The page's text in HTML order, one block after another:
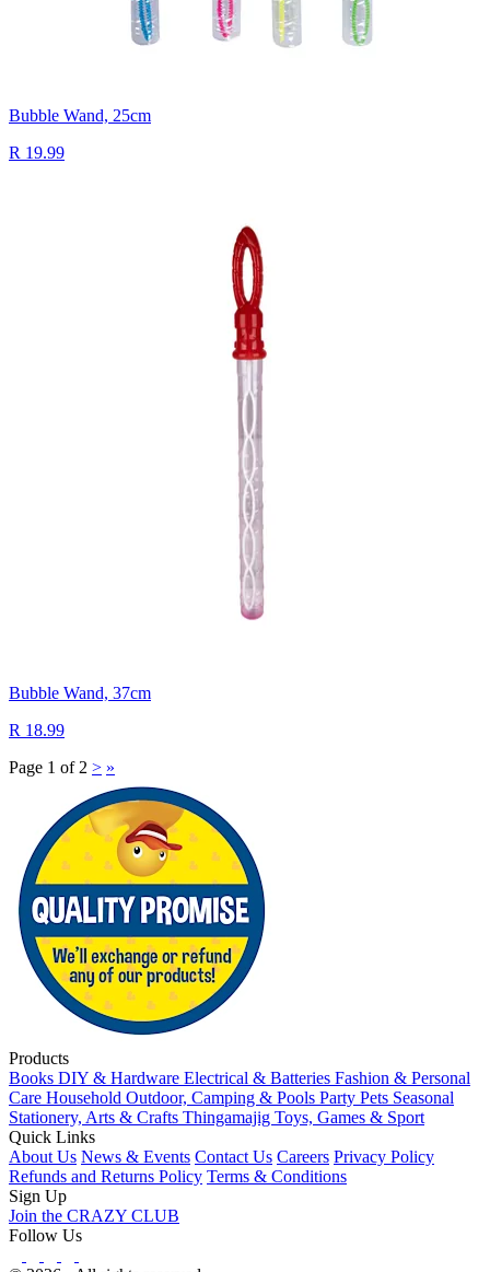
Bubble Wand, 25cm
R 19.99
Bubble Wand, 37cm
R 18.99
Page 1 of 2 > »
Products
Books DIY & Hardware Electrical & Batteries Fashion & Personal
Care Household Outdoor, Camping & Pools Party Pets Seasonal
Stationery, Arts & Crafts Thingamajig Toys, Games & Sport
Quick Links
About Us News & Events Contact Us Careers Privacy Policy
Refunds and Returns Policy Terms & Conditions
Sign Up
Join the CRAZY CLUB
Follow Us